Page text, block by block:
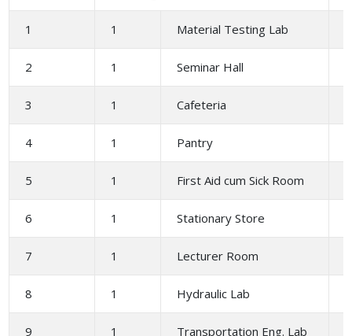
1 1 Material Testing Lab
2 1 Seminar Hall
3 1 Cafeteria
4 1 Pantry
5 1 First Aid cum Sick Room
6 1 Stationary Store
7 1 Lecturer Room
8 1 Hydraulic Lab
9 1 Transportation Eng. Lab